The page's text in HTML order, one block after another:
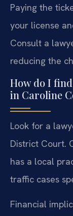
Paying the
your license
Consult a
reducing the
How do I
in Caroline
Look for a
District Court.
has a local
traffic cases
Financial